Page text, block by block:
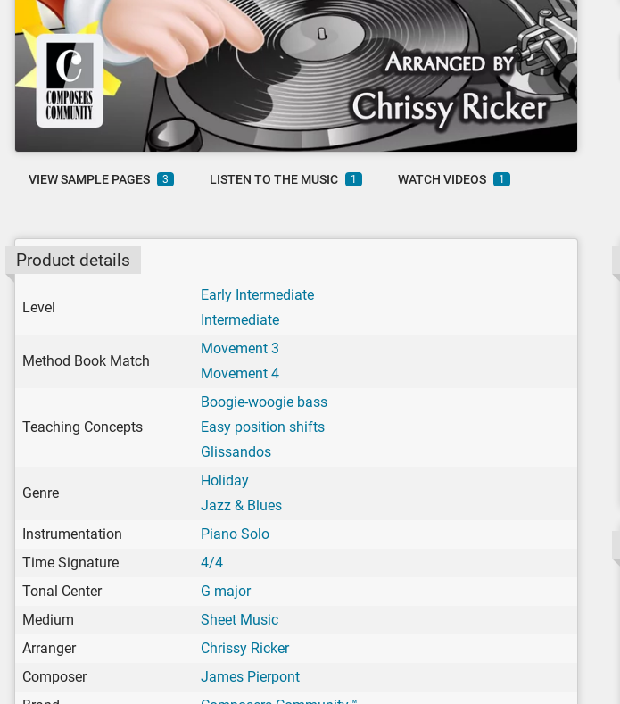
VIEW SAMPLE PAGES 3 LISTEN TO THE MUSIC 1 WATCH VIDEOS 1
Product details
Level
Early Intermediate
Intermediate
Method Book Match
Movement 3
Movement 4
Teaching Concepts
Boogie-woogie bass
Easy position shifts
Glissandos
Genre
Holiday
Jazz & Blues
Instrumentation
Piano Solo
Time Signature
4/4
Tonal Center
G major
Medium
Sheet Music
Arranger
Chrissy Ricker
Composer
James Pierpont